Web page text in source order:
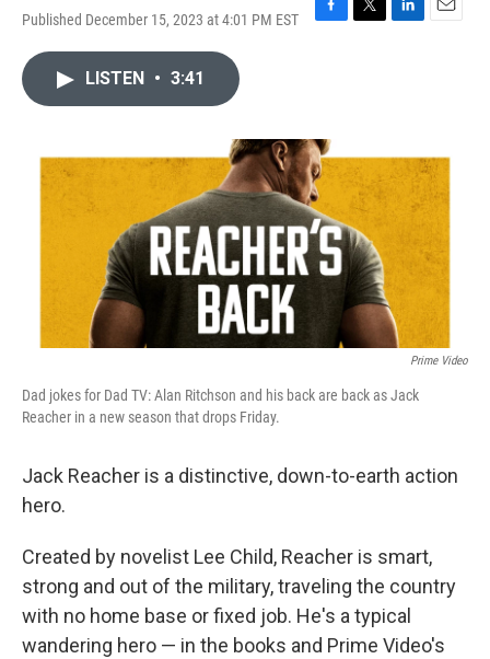
Published December 15, 2023 at 4:01 PM EST
F
o
k
T
L
n
E
LISTEN • 3:41
Prime Video
Dad jokes for Dad TV: Alan Ritchson and his back are back as Jack
Reacher in a new season that drops Friday.
Jack Reacher is a distinctive, down-to-earth action
hero.
Created by novelist Lee Child, Reacher is smart,
strong and out of the military, traveling the country
with no home base or fixed job. He's a typical
wandering hero — in the books and Prime Video's